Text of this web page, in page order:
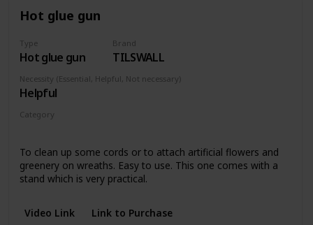
Hot glue gun
Type
Hot glue gun
Brand
TILSWALL
Necessity (Essential, Helpful, Not necessary)
Helpful
Category
To clean up some cords or to attach artificial flowers and
greenery on wreaths. Easy to use. This one comes with a
stand which is very practical.
Video Link Link to Purchase